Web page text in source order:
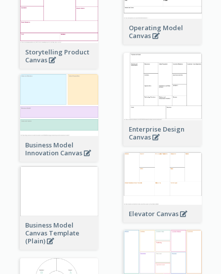
Operating Model
Canvas
Storytelling Product
Canvas
Enterprise Design
Canvas
Business Model
Innovation Canvas
Elevator Canvas
Business Model
Canvas Template
(Plain)